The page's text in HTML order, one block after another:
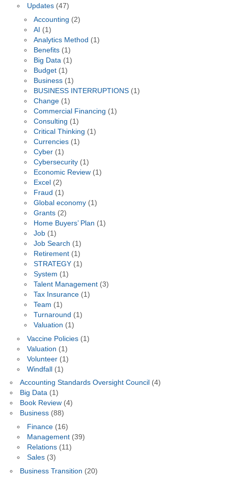
Updates(47)
Accounting (2)
AI (1)
Analytics Method (1)
Benefits (1)
Big Data (1)
Budget (1)
Business (1)
BUSINESS INTERRUPTIONS (1)
Change (1)
Commercial Financing (1)
Consulting (1)
Critical Thinking (1)
Currencies (1)
Cyber (1)
Cybersecurity (1)
Economic Review (1)
Excel (2)
Fraud (1)
Global economy (1)
Grants (2)
Home Buyers’ Plan (1)
Job (1)
Job Search (1)
Retirement (1)
STRATEGY (1)
System (1)
Talent Management (3)
Tax Insurance (1)
Team (1)
Turnaround (1)
Valuation (1)
Vaccine Policies(1)
Valuation (1)
Volunteer(1)
Windfall(1)
Accounting Standards Oversight Council (4)
Big Data(1)
Book Review(4)
Business(88)
Finance(16)
Management(39)
Relations(11)
Sales(3)
Business Transition (20)